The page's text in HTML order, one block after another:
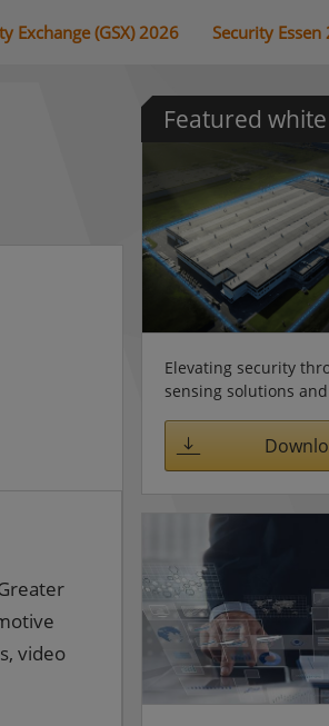
Exchange (GSX) 2026 Security Essen
video
Featured
Elevating security
sensing solutions